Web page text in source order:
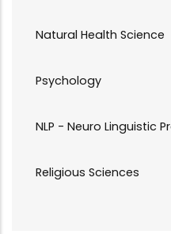
Natural Health Science
Psychology
NLP - Neuro Linguistic
Religious Sciences